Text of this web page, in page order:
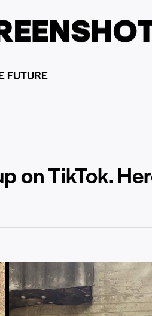
FUTURE
on TikTok.